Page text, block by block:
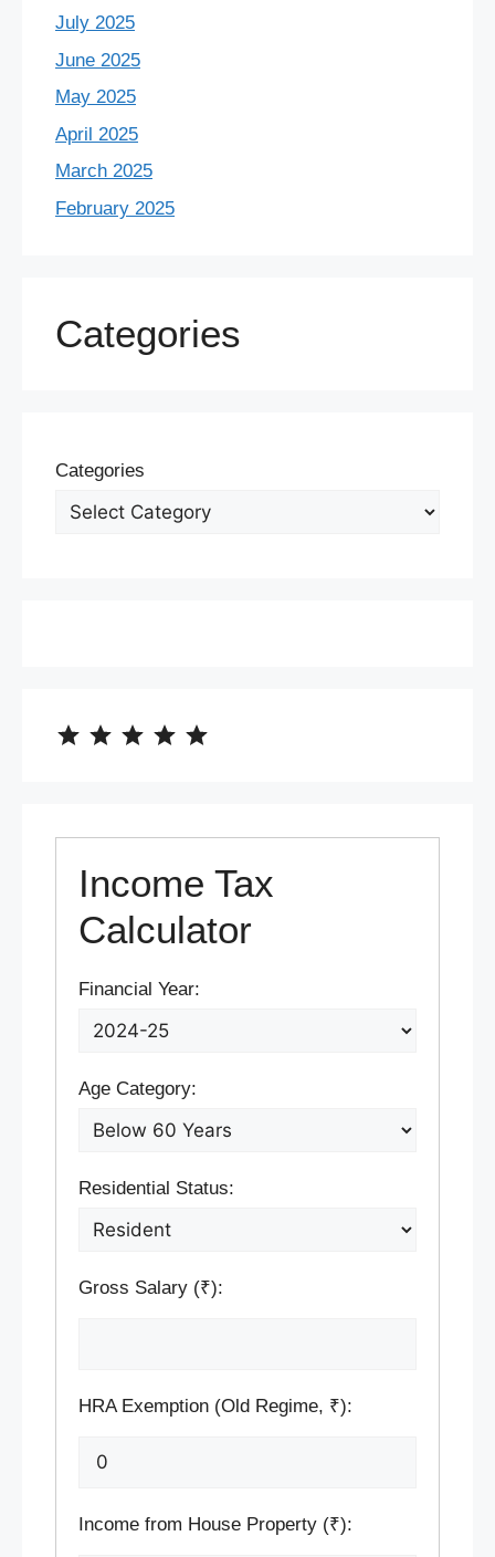
July 2025
June 2025
May 2025
April 2025
March 2025
February 2025
Categories
Categories
⭐ ⭐
Income Tax
Calculator
Financial Year:
Age Category:
Residential Status:
Gross Salary (₹):
HRA Exemption (Old Regime, ₹):
Income from House Property (₹):